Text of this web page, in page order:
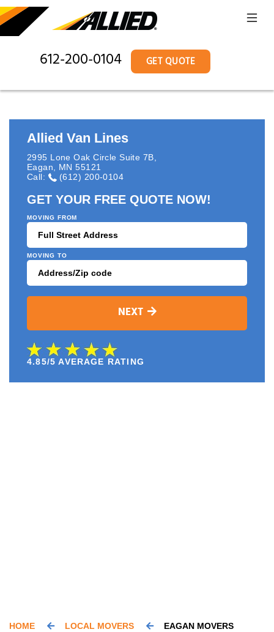
612-200-0104 GET QUOTE
Allied Van Lines
2995 Lone Oak Circle Suite 7B
Eagan
MN 55121
Call:
(612) 200-0104
GET YOUR FREE QUOTE NOW!
MOVING FROM
MOVING TO
NEXT
4.85/5 AVERAGE RATING
HOME LOCAL MOVERS EAGAN MOVERS